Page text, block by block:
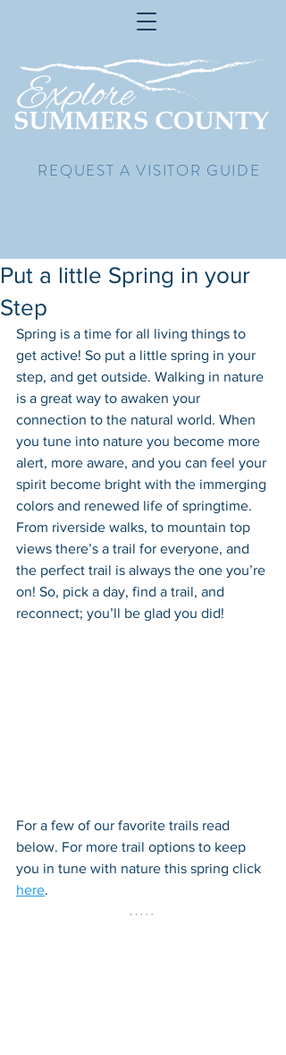
REQUEST A VISITOR GUIDE
Put a little Spring in your
Step
Spring is a time for all living things to
get active! So put a little spring in your
step, and get outside. Walking in nature
is a great way to awaken your
connection to the natural world. When
you tune into nature you become more
alert, more aware, and you can feel your
spirit become bright with the immerging
colors and renewed life of springtime.
From riverside walks, to mountain top
views there’s a trail for everyone, and
the perfect trail is always the one you’re
on! So, pick a day, find a trail, and
reconnect; you’ll be glad you did!
For a few of our favorite trails read
below. For more trail options to keep
you in tune with nature this spring click
here.